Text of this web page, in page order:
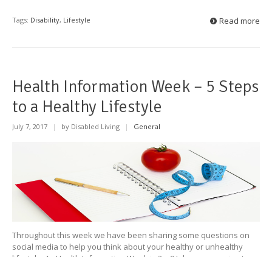
Tags: Disability, Lifestyle Read more
Health Information Week – 5 Steps
to a Healthy Lifestyle
July 7, 2017 | by Disabled Living | General
Throughout this week we have been sharing some questions on
social media to help you think about your healthy or unhealthy